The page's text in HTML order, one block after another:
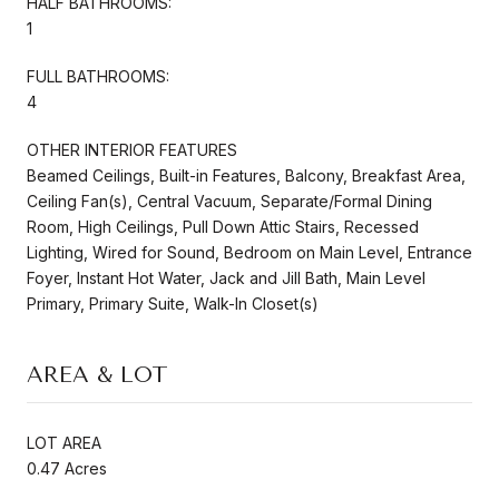
1
FULL BATHROOMS:
4
OTHER INTERIOR FEATURES
Beamed Ceilings, Built-in Features, Balcony, Breakfast Area,
Ceiling Fan(s), Central Vacuum, Separate/Formal Dining
Room, High Ceilings, Pull Down Attic Stairs, Recessed
Lighting, Wired for Sound, Bedroom on Main Level, Entrance
Foyer, Instant Hot Water, Jack and Jill Bath, Main Level
Primary, Primary Suite, Walk-In Closet(s)
AREA & LOT
LOT AREA
0.47 Acres